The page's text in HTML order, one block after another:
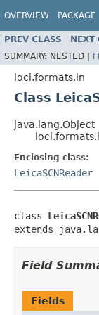
OVERVIEW PACKAGE
PREV CLASS NEXT
SUMMARY: NESTED |
loci.formats.in
Class
java.lang.Object
Enclosing class:
LeicaSCNReader
class
extends
Field
Fields